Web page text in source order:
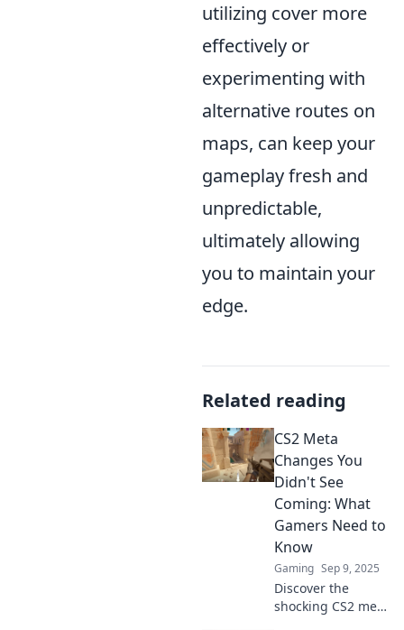
utilizing cover more
effectively or
experimenting with
alternative routes on
maps, can keep your
gameplay fresh and
unpredictable,
ultimately allowing
you to maintain your
edge.
Related reading
CS2 Meta
Changes You
Didn't See
Coming: What
Gamers Need to
Know
Gaming Sep 9, 2025
Discover the
shocking CS2 meta